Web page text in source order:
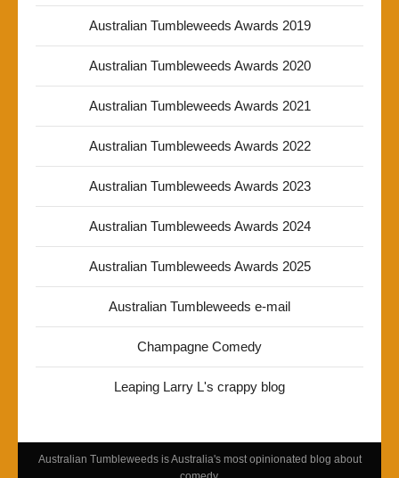
Australian Tumbleweeds Awards 2019
Australian Tumbleweeds Awards 2020
Australian Tumbleweeds Awards 2021
Australian Tumbleweeds Awards 2022
Australian Tumbleweeds Awards 2023
Australian Tumbleweeds Awards 2024
Australian Tumbleweeds Awards 2025
Australian Tumbleweeds e-mail
Champagne Comedy
Leaping Larry L's crappy blog
Australian Tumbleweeds is Australia's most opinionated blog about